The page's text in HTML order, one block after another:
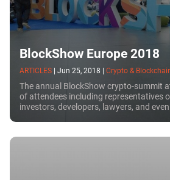
BlockShow Europe 2018
ARTICLES Jun 25, 2018 Crypto &
The annual BlockShow crypto-summit
of attendees including representatives
investors, developers, lawyers, and